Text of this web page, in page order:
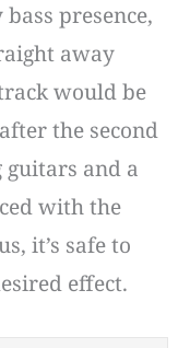
presence,
away
would be
the second
and a
with the
it’s safe to
effect.